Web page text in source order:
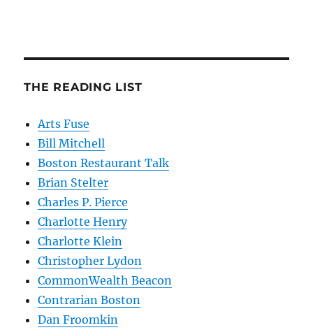
THE READING LIST
Arts Fuse
Bill Mitchell
Boston Restaurant Talk
Brian Stelter
Charles P. Pierce
Charlotte Henry
Charlotte Klein
Christopher Lydon
CommonWealth Beacon
Contrarian Boston
Dan Froomkin